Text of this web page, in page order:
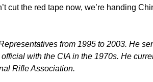
cut the red tape now, we’re handing
from 1995 to 2003. He
with the CIA in the 1970s. He
Rifle Association.